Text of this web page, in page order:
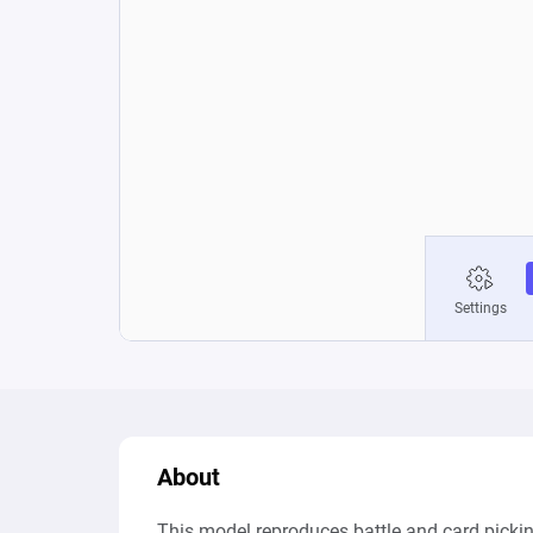
About